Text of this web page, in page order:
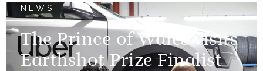
NEWS
The Prince of Wales visits
Earthshot Prize Finalist